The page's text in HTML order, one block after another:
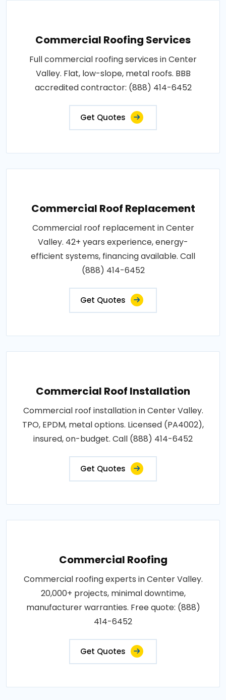
Commercial Roofing Services
Full commercial roofing services in Center
Valley. Flat, low-slope, metal roofs. BBB
accredited contractor: (888) 414-6452
Get Quotes
Commercial Roof Replacement
Commercial roof replacement in Center
Valley. 42+ years experience, energy-
efficient systems, financing available. Call
(888) 414-6452
Get Quotes
Commercial Roof Installation
Commercial roof installation in Center Valley.
TPO, EPDM, metal options. Licensed (PA4002),
insured, on-budget. Call (888) 414-6452
Get Quotes
Commercial Roofing
Commercial roofing experts in Center Valley.
20,000+ projects, minimal downtime,
manufacturer warranties. Free quote: (888)
414-6452
Get Quotes